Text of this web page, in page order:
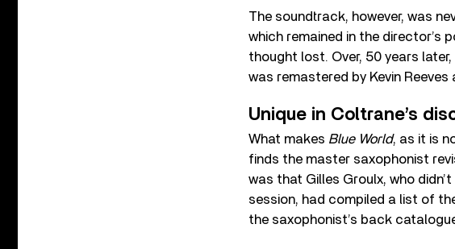
The soundtrack, however, was
which remained in the director’s
thought lost. Over, 50 years
was remastered by Kevin
Unique in Coltrane’s
What makes Blue World, as it is
finds the master saxophonist
was that Gilles Groulx, who
session, had compiled a list of
the saxophonist’s back